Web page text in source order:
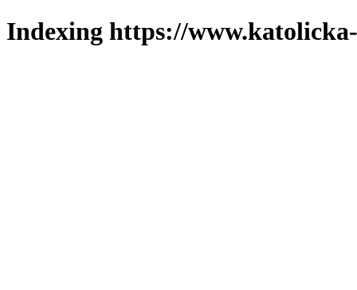
Indexing https://